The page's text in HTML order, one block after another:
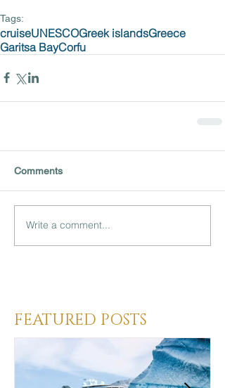
Tags:
cruiseUNESCOGreek islandsGreece
Garitsa BayCorfu
Comments
Write a comment...
FEATURED POSTS